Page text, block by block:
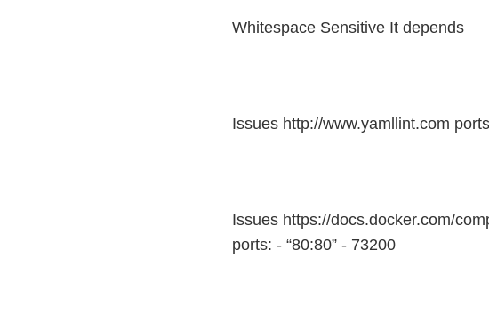
Whitespace Sensitive It depends
Issues http://www.yamllint.com
Issues https://docs.docker.com/
ports: - “80:80” - 73200